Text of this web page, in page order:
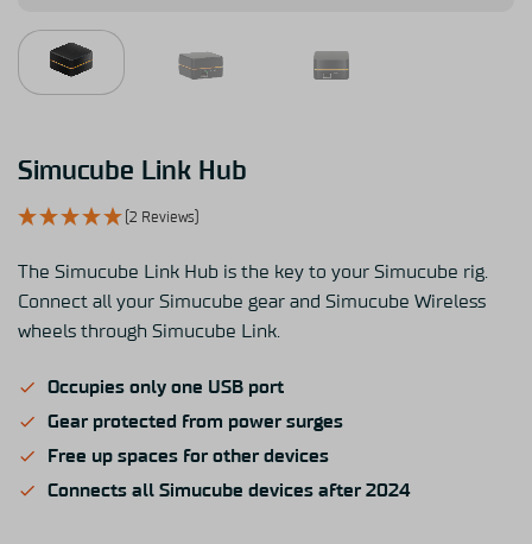
Simucube Link Hub
(2 Reviews)
The Simucube Link Hub is the key to your Simucube rig.
Connect all your Simucube gear and Simucube Wireless
wheels through Simucube Link.
Occupies only one USB port
Gear protected from power surges
Free up spaces for other devices
Connects all Simucube devices after 2024